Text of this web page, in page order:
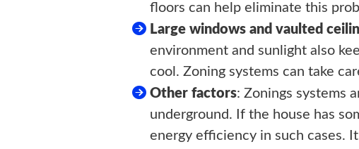
floors can help eliminate this
Large windows and vaulted
environment and sunlight also
cool. Zoning systems can take
Other factors: Zonings systems
underground. If the house has
energy efficiency in such cases.